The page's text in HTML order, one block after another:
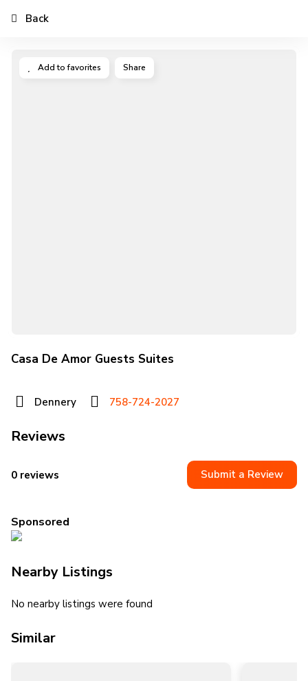
Add to favorites Share
Casa De Amor Guests Suites
Dennery 758-724-2027
Reviews
0 reviews Submit a Review
Sponsored
Back
Nearby Listings
No nearby listings were found
Similar